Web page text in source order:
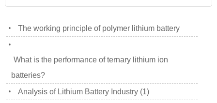
• The working principle of polymer lithium battery
•
What is the performance of ternary lithium ion
batteries?
• Analysis of Lithium Battery Industry (1)